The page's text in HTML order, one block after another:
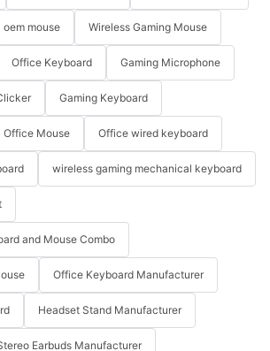
oem mouse Wireless Gaming Mouse
Office Keyboard Gaming Microphone
Gaming Keyboard
Office Mouse Office wired keyboard
wireless gaming mechanical keyboard
and Mouse Combo
Office Keyboard Manufacturer
Headset Stand Manufacturer
Earbuds Manufacturer